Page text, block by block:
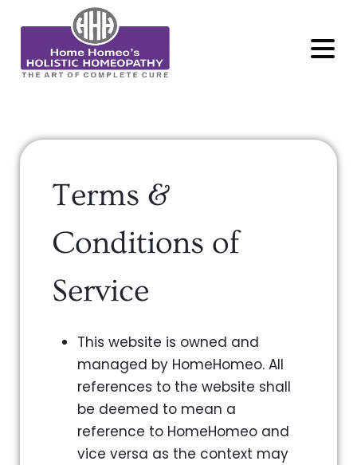
Terms &
Conditions of
Service
This website is owned and
managed by HomeHomeo. All
references to the website shall
be deemed to mean a
reference to HomeHomeo and
vice versa as the context may